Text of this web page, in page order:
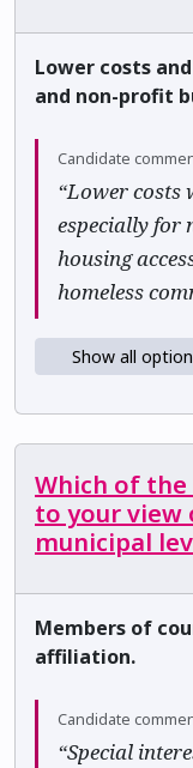
Lower costs
and non-profit
Candidate
“Lower costs
especially for
housing
homeless
Show all
Which of
to your view
municipal
Members of
affiliation.
Candidate
“Special